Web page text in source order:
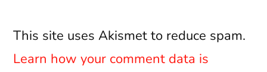
This site uses Akismet to reduce spam.
Learn how your comment data is